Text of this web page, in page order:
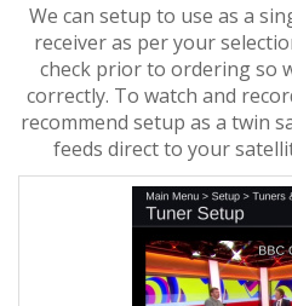
We can setup to use as a
receiver as per your
check prior to ordering so
correctly. To watch and
recommend setup as a twin
feeds direct to your